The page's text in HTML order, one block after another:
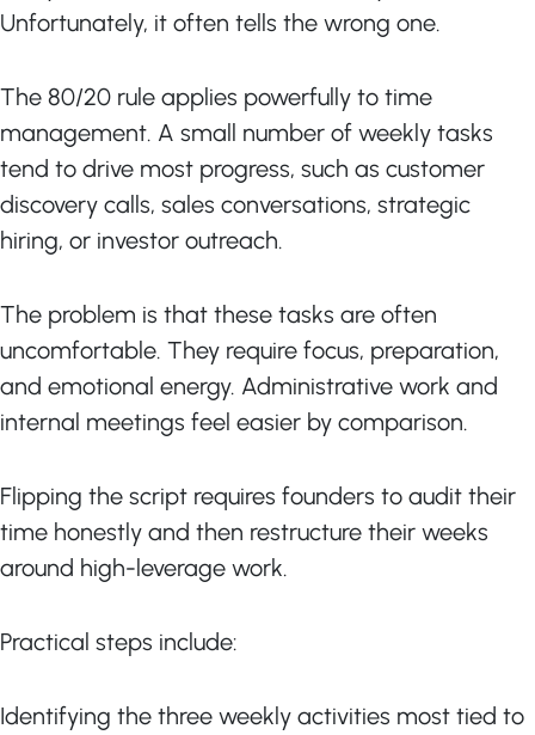
Unfortunately, it often tells the wrong one.
The 80/20 rule applies powerfully to time
management. A small number of weekly tasks
tend to drive most progress, such as customer
discovery calls, sales conversations, strategic
hiring, or investor outreach.
The problem is that these tasks are often
uncomfortable. They require focus, preparation,
and emotional energy. Administrative work and
internal meetings feel easier by comparison.
Flipping the script requires founders to audit their
time honestly and then restructure their weeks
around high-leverage work.
Practical steps include:
Identifying the three weekly activities most tied to